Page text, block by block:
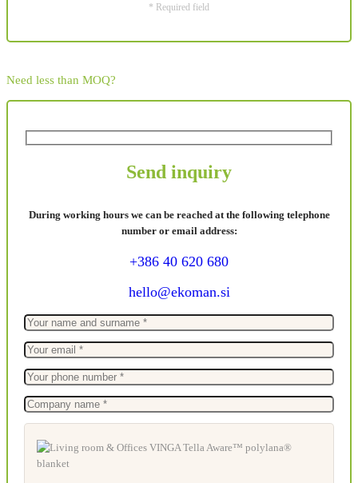
* Required field
Need less than MOQ?
Send inquiry
During working hours we can be reached at the following telephone
number or email address:
+386 40 620 680
hello@ekoman.si